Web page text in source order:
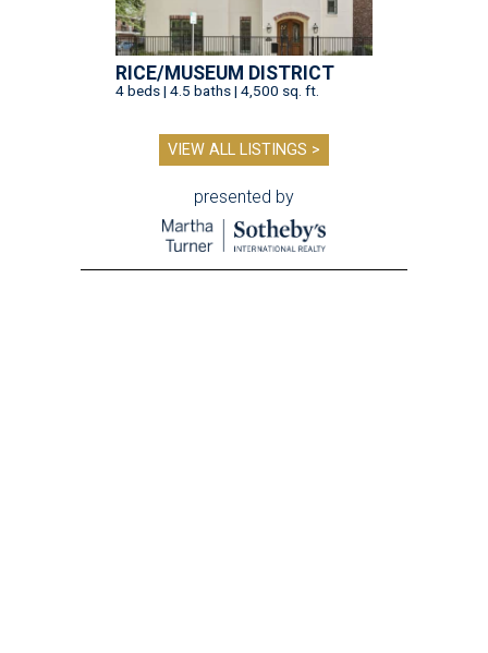
RICE/MUSEUM DISTRICT
4 beds | 4.5 baths | 4,500 sq. ft.
VIEW ALL LISTINGS >
presented by